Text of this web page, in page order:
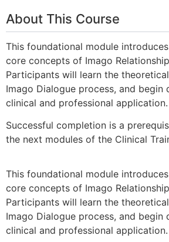
About This Course
This foundational module
core concepts of Imago
Participants will learn the
Imago Dialogue process, and
clinical and professional application.
Successful completion is a
the next modules of the Clinical
This foundational module
core concepts of Imago
Participants will learn the
Imago Dialogue process, and
clinical and professional application.